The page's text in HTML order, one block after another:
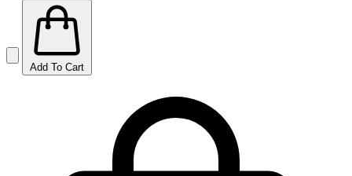
Add To Cart